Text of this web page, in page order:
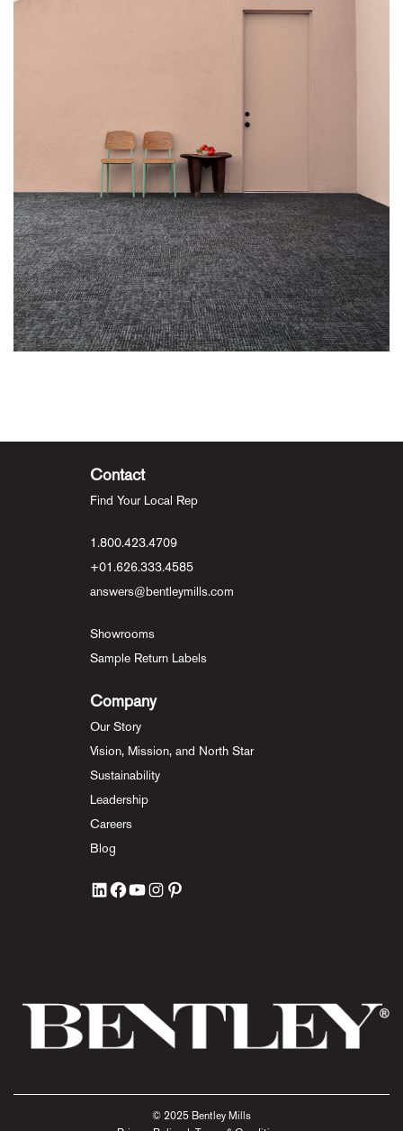
Contact
Find Your Local Rep
1.800.423.4709
+01.626.333.4585
answers@bentleymills.com
Showrooms
Sample Return Labels
Company
Our Story
Vision, Mission, and North Star
Sustainability
Leadership
Careers
Blog
© 2025 Bentley Mills